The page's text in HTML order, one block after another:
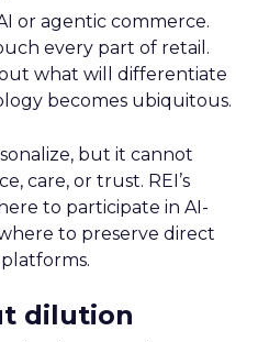
or agentic commerce.
every part of retail.
what will differentiate
becomes ubiquitous.
but it cannot
care, or trust. REI’s
to participate in AI-
to preserve direct
dilution